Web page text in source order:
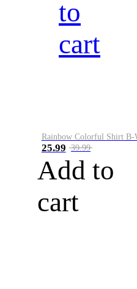
to
cart
25.99 39.99
Add to
cart